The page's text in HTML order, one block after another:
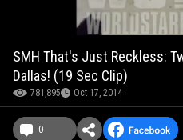
SMH That's Just Reckless:
Dallas! (19 Sec Clip)
781,895 Oct 17, 2014
0